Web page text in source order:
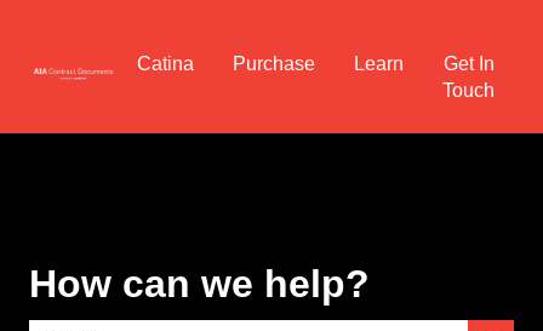
Catina Purchase Learn
Get In
Touch
How can we help?